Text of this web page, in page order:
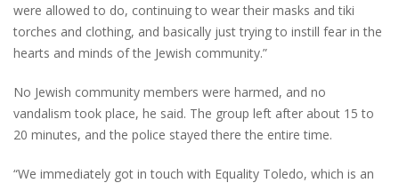
were allowed to do, continuing to wear their masks and tiki
torches and clothing, and basically just trying to instill fear in the
hearts and minds of the Jewish community.”
No Jewish community members were harmed, and no
vandalism took place, he said. The group left after about 15 to
20 minutes, and the police stayed there the entire time.
“We immediately got in touch with Equality Toledo, which is an